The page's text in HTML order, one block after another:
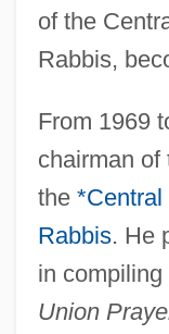
of the
Rabbis,
From 1969
chairman of
the *Central
Rabbis. He
in compiling
Union